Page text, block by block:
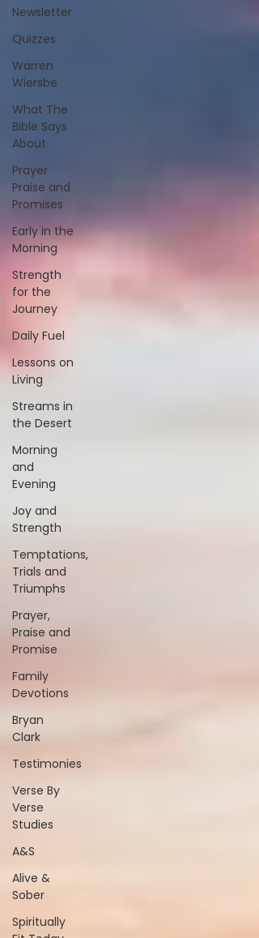
Newsletter
Quizzes
Warren
Wiersbe
What The
Bible Says
About
Prayer
Praise and
Promises
Early in the
Morning
Strength
for the
Journey
Daily Fuel
Lessons on
Living
Streams in
the Desert
Morning
and
Evening
Joy and
Strength
Temptations,
Trials and
Triumphs
Prayer,
Praise and
Promise
Family
Devotions
Bryan
Clark
Testimonies
Verse By
Verse
Studies
A&S
Alive &
Sober
Spiritually